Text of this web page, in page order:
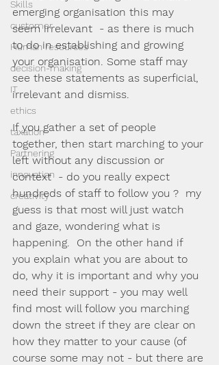
Skills
customer
Human resources
decision-making
IT
ethics
taxation
Partnering
innovation
creativity
emerging organisation this may
seem irrelevant  - as there is much
to do in establishing and growing
your organisation. Some staff may
see these statements as superficial,
irrelevant and dismiss.
If you gather a set of people
together, then start marching to your
left without any discussion or
context  - do you really expect
hundreds of staff to follow you ?  my
guess is that most will just watch
and gaze, wondering what is
happening.  On the other hand if
you explain what you are about to
do, why it is important and why you
need their support - you may well
find most will follow you marching
down the street if they are clear on
how they matter to your cause (of
course some may not - but there are